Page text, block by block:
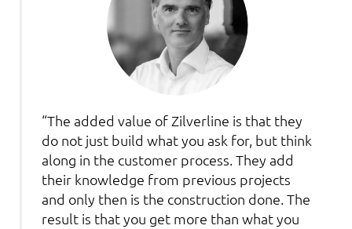
“The added value of Zilverline is that they
do not just build what you ask for, but think
along in the customer process. They add
their knowledge from previous projects
and only then is the construction done. The
result is that you get more than what you